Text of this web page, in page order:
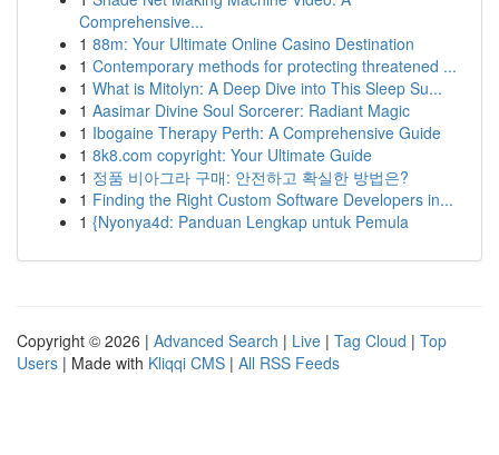
Comprehensive...
1 88m: Your Ultimate Online Casino Destination
1 Contemporary methods for protecting threatened ...
1 What is Mitolyn: A Deep Dive into This Sleep Su...
1 Aasimar Divine Soul Sorcerer: Radiant Magic
1 Ibogaine Therapy Perth: A Comprehensive Guide
1 8k8.com copyright: Your Ultimate Guide
1 정품 비아그라 구매: 안전하고 확실한 방법은?
1 Finding the Right Custom Software Developers in...
1 {Nyonya4d: Panduan Lengkap untuk Pemula
Copyright © 2026 | Advanced Search | Live | Tag Cloud | Top
Users | Made with Kliqqi CMS | All RSS Feeds